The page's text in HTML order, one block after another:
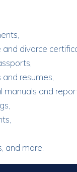
divorce
resumes,
manuals and
and more.